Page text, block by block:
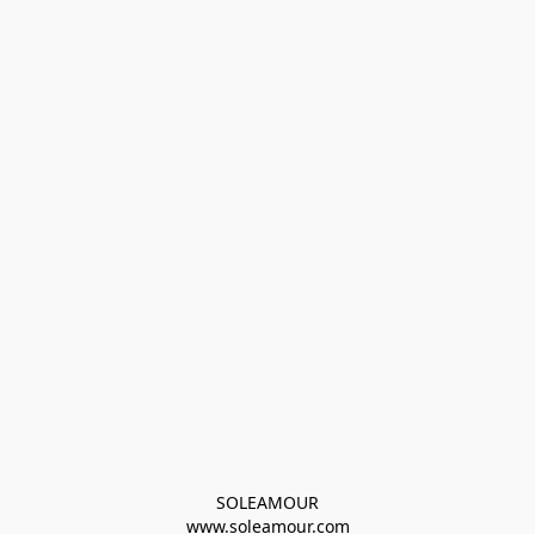
SOLEAMOUR